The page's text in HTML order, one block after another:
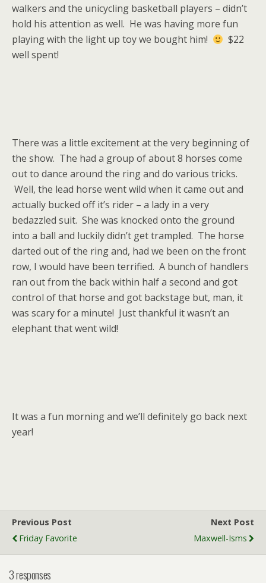
walkers and the unicycling basketball players – didn’t
hold his attention as well. He was having more fun
playing with the light up toy we bought him!
$22
well spent!
There was a little excitement at the very beginning of
the show. The had a group of about 8 horses come
out to dance around the ring and do various tricks.
Well, the lead horse went wild when it came out and
actually bucked off it’s rider – a lady in a very
bedazzled suit. She was knocked onto the ground
into a ball and luckily didn’t get trampled. The horse
darted out of the ring and, had we been on the front
row, I would have been terrified. A bunch of handlers
ran out from the back within half a second and got
control of that horse and got backstage but, man, it
was scary for a minute! Just thankful it wasn’t an
elephant that went wild!
It was a fun morning and we’ll definitely go back next
year!
Previous Post
Friday Favorite
Next Post
Maxwell-Isms
3 responses